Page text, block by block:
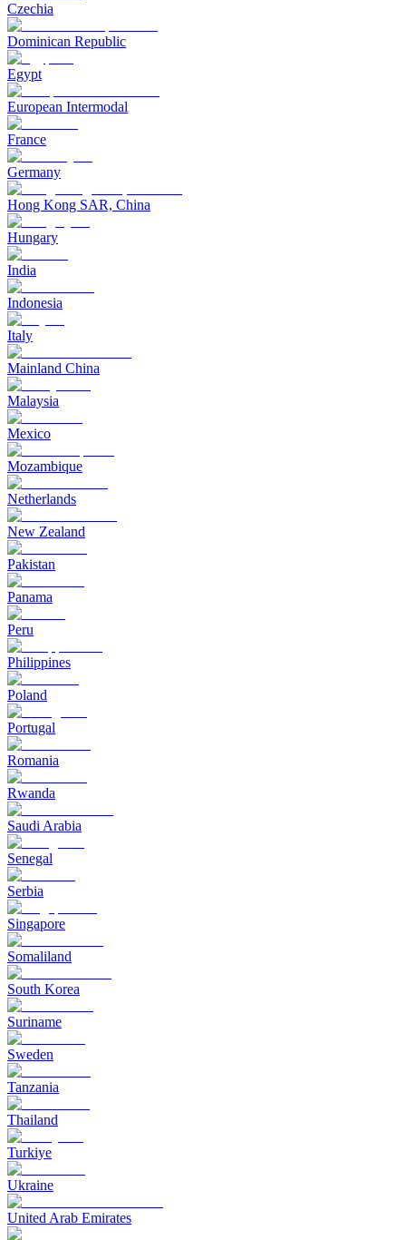
Czechia
Dominican Republic
Egypt
European Intermodal
France
Germany
Hong Kong SAR, China
Hungary
India
Indonesia
Italy
Mainland China
Malaysia
Mexico
Mozambique
Netherlands
New Zealand
Pakistan
Panama
Peru
Philippines
Poland
Portugal
Romania
Rwanda
Saudi Arabia
Senegal
Serbia
Singapore
Somaliland
South Korea
Suriname
Sweden
Tanzania
Thailand
Turkiye
Ukraine
United Arab Emirates